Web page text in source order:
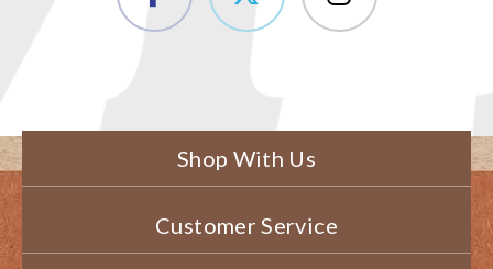
Shop With Us
Customer Service